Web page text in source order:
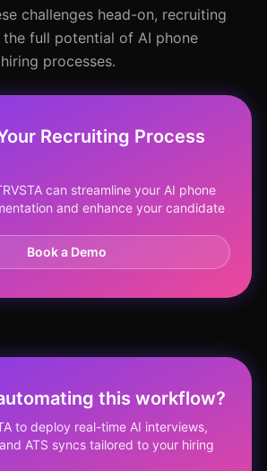
challenges head-on, recruiting
full potential of AI phone
processes.
Recruiting Process
can streamline your AI phone
and enhance your candidate
Book a Demo
this workflow?
to deploy real-time AI interviews,
ATS syncs tailored to your hiring